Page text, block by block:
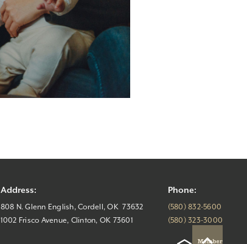
Address:
808 N. Glenn English, Cordell, OK 73632
1002 Frisco Avenue, Clinton, OK 73601
Phone:
(580) 832-5600
(580) 323-3000